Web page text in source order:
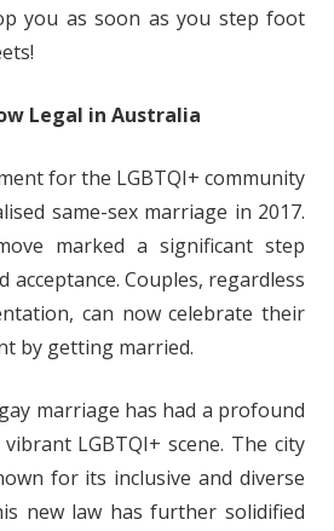
you as soon as you step foot
Legal in Australia
for the LGBTQI+ community
same-sex marriage in 2017.
marked a significant step
acceptance. Couples, regardless
can now celebrate their
by getting married.
marriage has had a profound
LGBTQI+ scene. The city
for its inclusive and diverse
new law has further solidified